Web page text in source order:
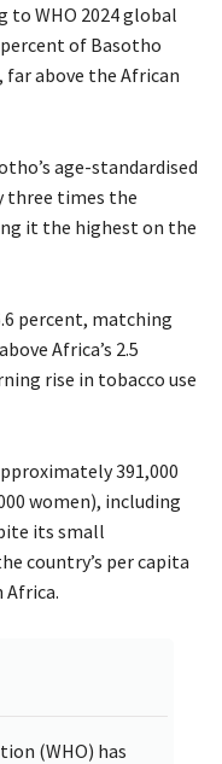
to WHO 2024 global
of Basotho
far above the African
age-standardised
three times the
it the highest on the
percent, matching
Africa’s 2.5
rise in tobacco use
391,000
women), including
its small
country’s per capita
Africa.
(WHO) has